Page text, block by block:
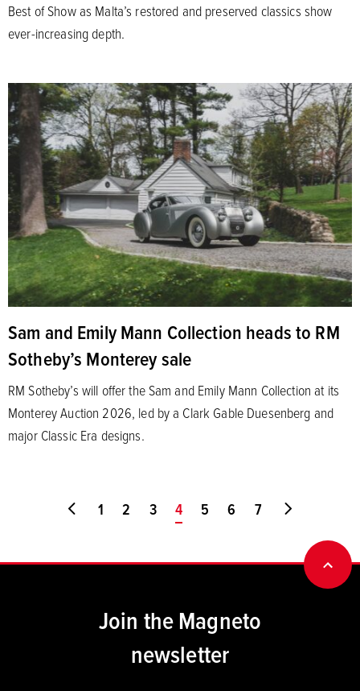
Best of Show as Malta’s restored and preserved classics show
ever-increasing depth.
Sam and Emily Mann Collection heads to RM
Sotheby’s Monterey sale
RM Sotheby’s will offer the Sam and Emily Mann Collection at its
Monterey Auction 2026, led by a Clark Gable Duesenberg and
major Classic Era designs.
Go to first page
1 2 3 You're on page
4 5 6 7
Join the Magneto
newsletter